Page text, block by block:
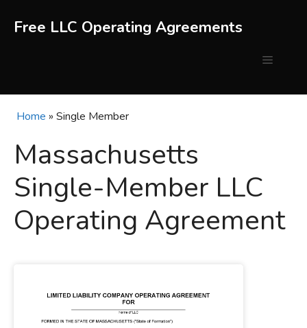
Free LLC Operating Agreements
Menu
Home » Single Member
Massachusetts
Single-Member LLC
Operating Agreement